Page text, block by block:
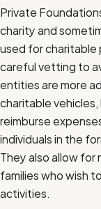
Private
charity and
used for charitable
careful vetting to
entities are more
charitable
reimburse
individuals in the
They also allow
families who wish
activities.